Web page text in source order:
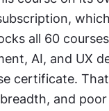
all 60
AI, and UX
certificate.
and